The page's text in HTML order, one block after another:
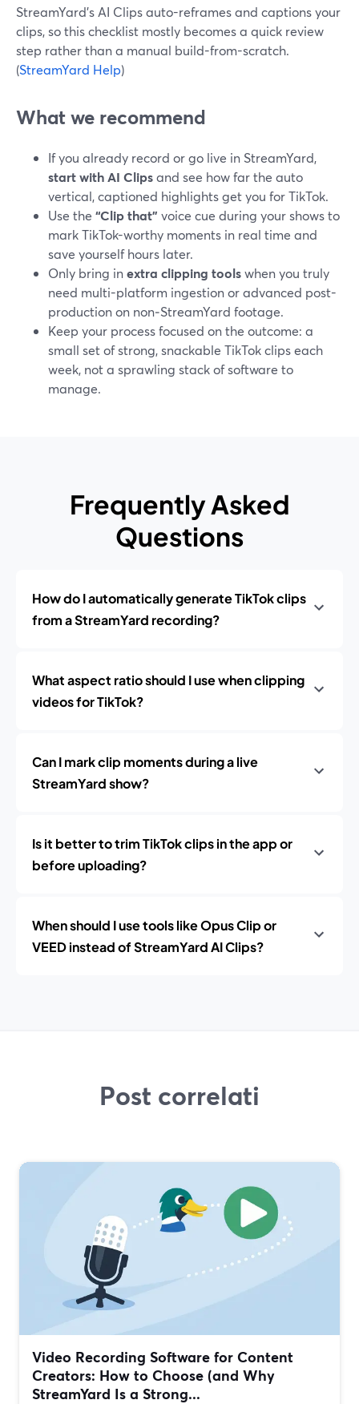
StreamYard’s AI Clips auto-reframes and captions your
clips, so this checklist mostly becomes a quick review
step rather than a manual build-from-scratch.
(StreamYard Help)
What we recommend
If you already record or go live in StreamYard,
start with AI Clipsand see how far the auto
vertical, captioned highlights get you for TikTok.
Use the “Clip that” voice cue during your shows to
mark TikTok-worthy moments in real time and
save yourself hours later.
Only bring inextra clipping toolswhen you truly
need multi-platform ingestion or advanced post-
production on non‑StreamYard footage.
Keep your process focused on the outcome: a
small set of strong, snackable TikTok clips each
week, not a sprawling stack of software to
manage.
Frequently Asked
Questions
How do I automatically generate TikTok clips
from a StreamYard recording?
What aspect ratio should I use when clipping
videos for TikTok?
Can I mark clip moments during a live
StreamYard show?
Is it better to trim TikTok clips in the app or
before uploading?
When should I use tools like Opus Clip or
VEED instead of StreamYard AI Clips?
Post correlati
Video Recording Software for Content
Creators: How to Choose (and Why
StreamYard Is a Strong...